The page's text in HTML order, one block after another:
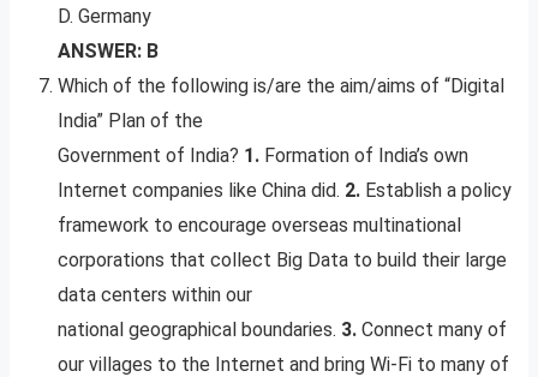
D. Germany
ANSWER: B
Which of the following is/are the aim/aims of “Digital
India” Plan of the
Government of India? 1. Formation of India’s own
Internet companies like China did. 2. Establish a policy
framework to encourage overseas multinational
corporations that collect Big Data to build their large
data centers within our
national geographical boundaries. 3. Connect many of
our villages to the Internet and bring Wi-Fi to many of